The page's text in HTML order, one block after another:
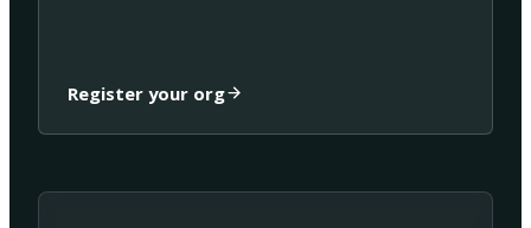
Register your org